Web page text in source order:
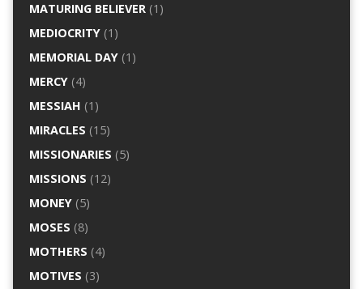
MATURING BELIEVER(1)
MEDIOCRITY(1)
MEMORIAL DAY(1)
MERCY(4)
MESSIAH (1)
MIRACLES (15)
MISSIONARIES (5)
MISSIONS (12)
MONEY(5)
MOSES (8)
MOTHERS (4)
MOTIVES (3)